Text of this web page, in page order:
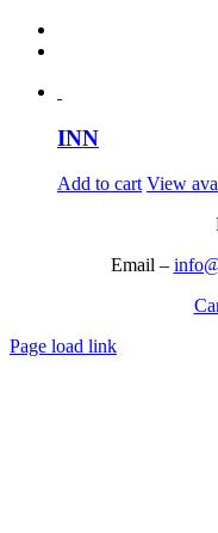
INN
Add to cart View
Email –
Page load link